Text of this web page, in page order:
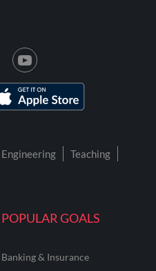
POPULAR GOALS
Banking & Insurance
Engineering
Teaching